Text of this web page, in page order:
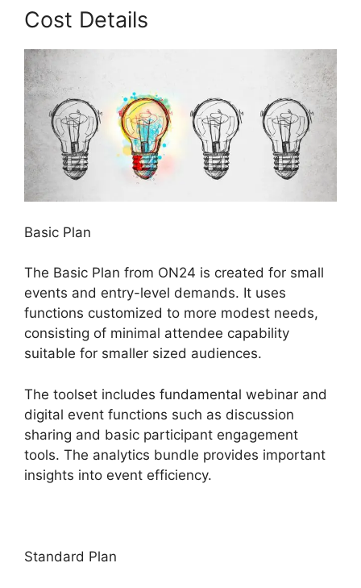
Cost Details
Basic Plan
The Basic Plan from ON24 is created for small
events and entry-level demands. It uses
functions customized to more modest needs,
consisting of minimal attendee capability
suitable for smaller sized audiences.
The toolset includes fundamental webinar and
digital event functions such as discussion
sharing and basic participant engagement
tools. The analytics bundle provides important
insights into event efficiency.
Standard Plan